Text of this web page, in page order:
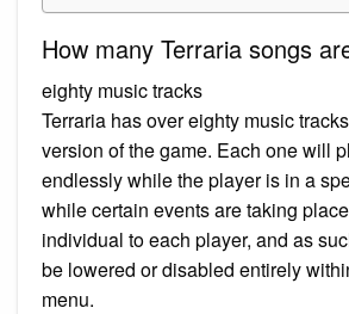
How many Terraria songs
eighty music tracks
Terraria has over eighty music
version of the game. Each one will
endlessly while the player is in a
while certain events are taking
individual to each player, and as
be lowered or disabled entirely
menu.